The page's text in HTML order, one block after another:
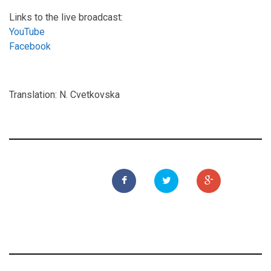
Links to the live broadcast:
YouTube
Facebook
Translation: N. Cvetkovska